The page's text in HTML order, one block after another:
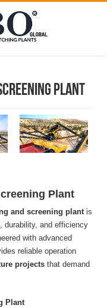
Plant
Plant
and screening plantis
durability, and efficiency
with advanced
reliable operation
projects that demand
Plant